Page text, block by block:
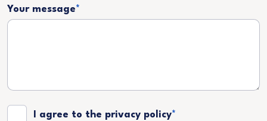
Your message*
Terms and Conditions*
I agree to the privacy policy*